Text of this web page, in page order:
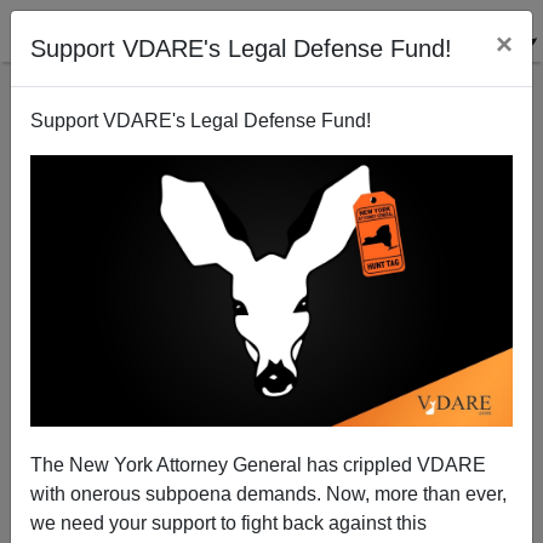
Support VDARE's Legal Defense Fund! ×
Support VDARE's Legal Defense Fund!
The New York Attorney General has crippled VDARE
with onerous subpoena demands. Now, more than ever,
we need your support to fight back against this
John Derbyshire Is Impressed With Neil DeGrasse
Tyson (Whoever He Is) On El Paso Shootings